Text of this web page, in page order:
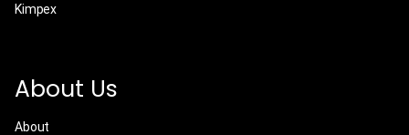
Kimpex
About Us
About